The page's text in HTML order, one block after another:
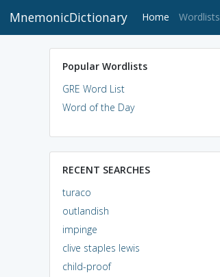
MnemonicDictionary Home (current)
Wordlists
Popular Wordlists
GRE Word List
Word of the Day
RECENT SEARCHES
turaco
outlandish
impinge
clive staples lewis
child-proof